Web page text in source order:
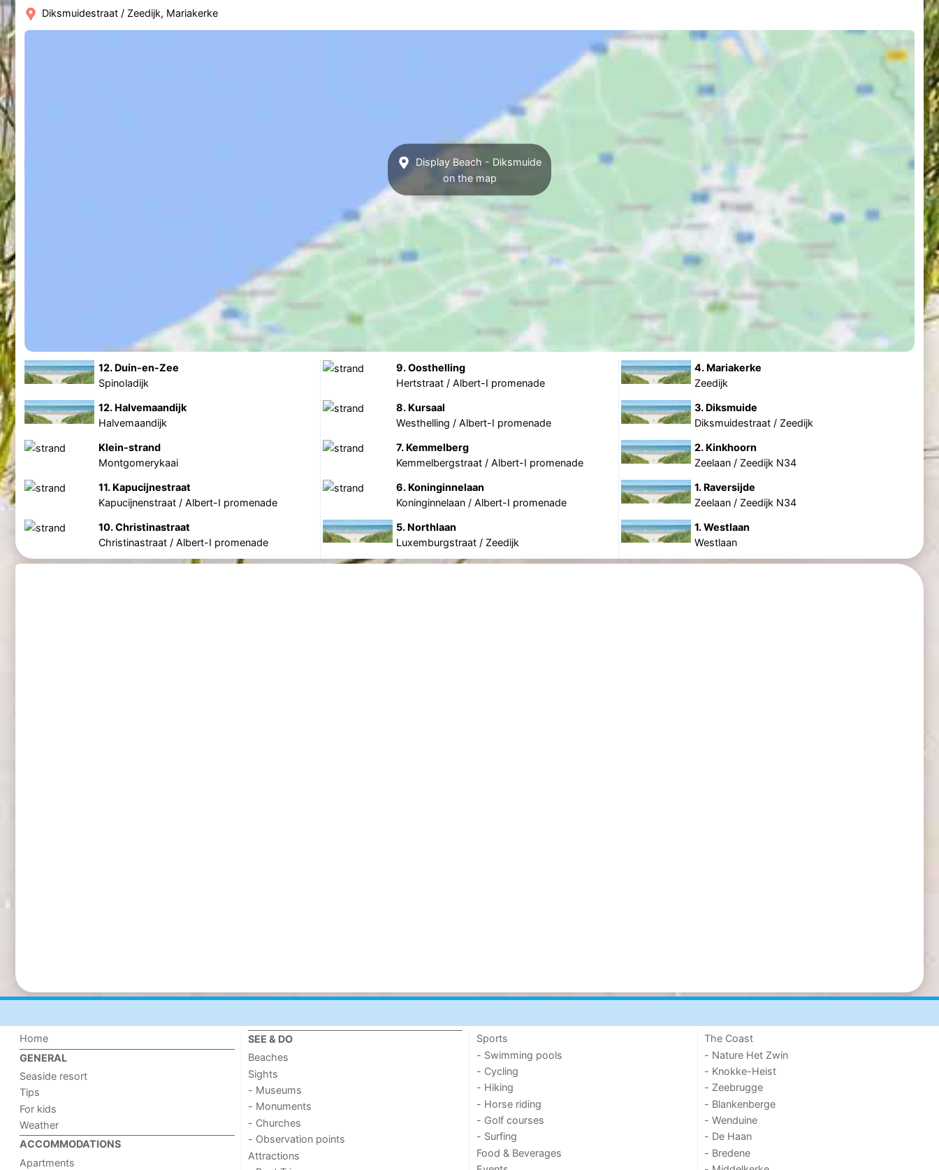
Diksmuidestraat / Zeedijk, Mariakerke
Display Beach - Diksmuide
on the map
12. Duin-en-Zee
Spinoladijk
12. Halvemaandijk
Halvemaandijk
Klein-strand
Montgomerykaai
11. Kapucijnestraat
Kapucijnenstraat / Albert-I promenade
10. Christinastraat
Christinastraat / Albert-I promenade
9. Oosthelling
Hertstraat / Albert-I promenade
8. Kursaal
Westhelling / Albert-I promenade
7. Kemmelberg
Kemmelbergstraat / Albert-I promenade
6. Koninginnelaan
Koninginnelaan / Albert-I promenade
5. Northlaan
Luxemburgstraat / Zeedijk
4. Mariakerke
Zeedijk
3. Diksmuide
Diksmuidestraat / Zeedijk
2. Kinkhoorn
Zeelaan / Zeedijk N34
1. Raversijde
Zeelaan / Zeedijk N34
1. Westlaan
Westlaan
Home
GENERAL
Seaside resort
Tips
For kids
Weather
ACCOMMODATIONS
Apartments
SEE & DO
Beaches
Sights
- Museums
- Monuments
- Churches
- Observation points
Attractions
Sports
- Swimming pools
- Cycling
- Hiking
- Horse riding
- Golf courses
- Surfing
Food & Beverages
The Coast
- Nature Het Zwin
- Knokke-Heist
- Zeebrugge
- Blankenberge
- Wenduine
- De Haan
- Bredene